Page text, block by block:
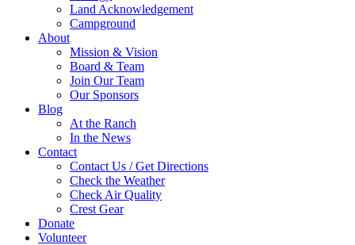
Land Acknowledgement
Campground
About
Mission & Vision
Board & Team
Join Our Team
Our Sponsors
Blog
At the Ranch
In the News
Contact
Contact Us / Get Directions
Check the Weather
Check Air Quality
Crest Gear
Donate
Volunteer